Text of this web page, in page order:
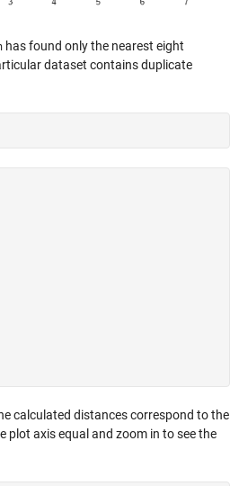
has found only the nearest eight
dataset contains duplicate
calculated distances correspond to the
plot axis equal and zoom in to see the